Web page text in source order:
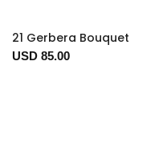
21 Gerbera Bouquet
USD 85.00